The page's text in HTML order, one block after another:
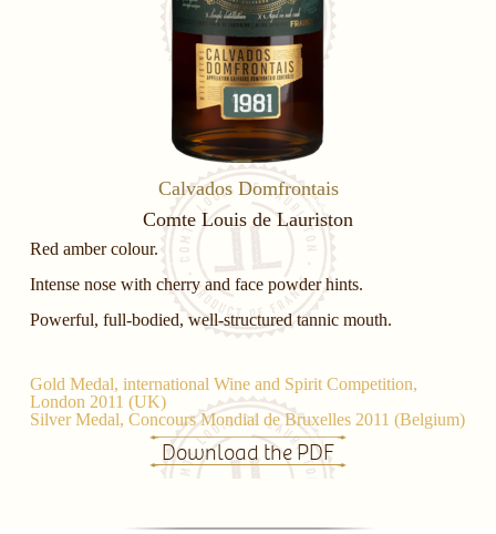
Calvados Domfrontais
Comte Louis de Lauriston
Red amber colour.
Intense nose with cherry and face powder hints.
Powerful, full-bodied, well-structured tannic mouth.
Gold Medal, international Wine and Spirit Competition,
London 2011 (UK)
Silver Medal, Concours Mondial de Bruxelles 2011 (Belgium)
Download the PDF